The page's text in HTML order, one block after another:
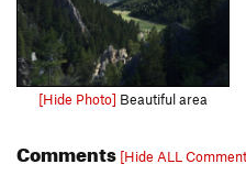
[Hide Photo] Beautiful area
Comments [Hide ALL